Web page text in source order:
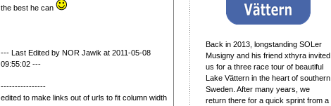
the best he can
--- Last Edited by NOR Jawik at 2011-05-08
09:55:02 ---
----------------
edited to make links out of urls to fit column width
Back in 2013, longstanding SOLer
Musigny and his friend xthyra invited
us for a three race tour of beautiful
Lake Vättern in the heart of southern
Sweden. After many years, we
return there for a quick sprint from a